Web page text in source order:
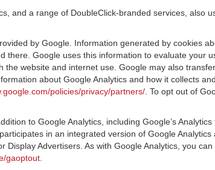
and a range of DoubleClick-branded services, also
by Google. Information generated by cookies
Google uses this information to evaluate your
website and internet use. Google may also
about Google Analytics and how it collects
policies/privacy/partners/ . To opt out of
to Google Analytics, including Google’s Analytics
in an integrated version of Google
Advertisers. As with Google Analytics, you
gaoptout.